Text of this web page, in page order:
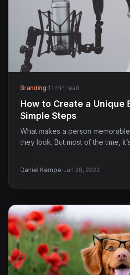
Branding·11 min read
How to Create a Unique
Simple Steps
What makes a person
they look. But most of the time,
Daniel Kempe·Jan 28, 2022